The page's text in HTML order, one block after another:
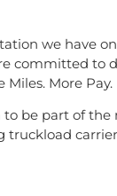
we have
committed to
Miles. More
be part of the
truckload